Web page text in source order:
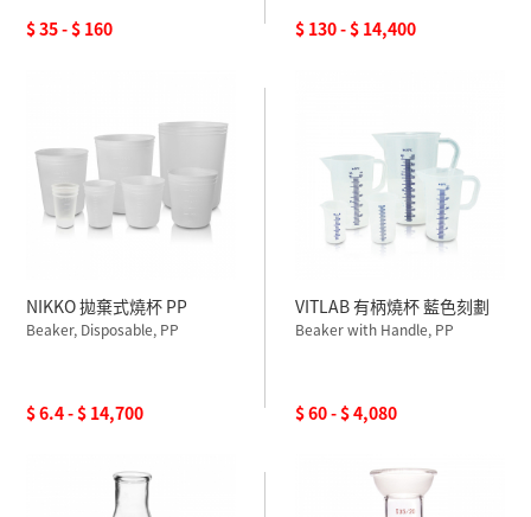
$ 35 - $ 160 $ 130 - $ 14,400
NIKKO 拋棄式燒杯 PP
Beaker, Disposable, PP
$ 6.4 - $ 14,700
VITLAB 有柄燒杯 藍色刻劃
Beaker with Handle, PP
$ 60 - $ 4,080